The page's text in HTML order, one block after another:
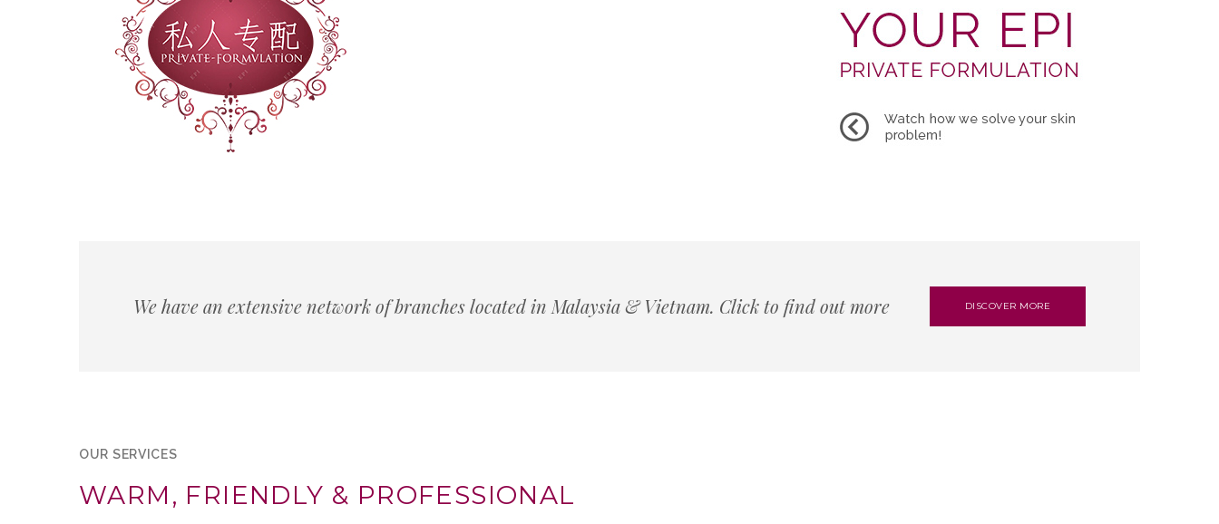
We have an extensive network of branches located in Malaysia & Vietnam. Click to find out more DISCOVER MORE
OUR SERVICES
WARM, FRIENDLY & PROFESSIONAL